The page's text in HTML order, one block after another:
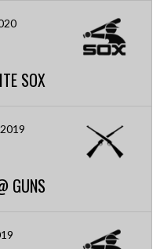
SOX
GUNS